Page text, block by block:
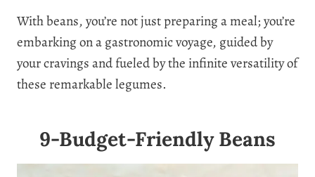
With beans, you’re not just preparing a meal; you’re
embarking on a gastronomic voyage, guided by
your cravings and fueled by the infinite versatility of
these remarkable legumes.
9-Budget-Friendly Beans